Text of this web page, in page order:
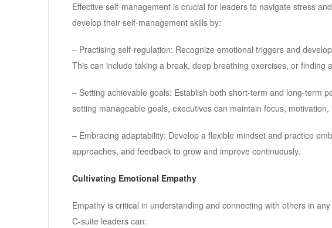
Effective self-management is crucial for leaders to navigate stress
develop their self-management skills by:
– Practising self-regulation: Recognize emotional triggers and
This can include taking a break, deep breathing exercises, or finding
– Setting achievable goals: Establish both short-term and long-term
setting manageable goals, executives can maintain focus,
– Embracing adaptability: Develop a flexible mindset and practice
approaches, and feedback to grow and improve continuously.
Cultivating Emotional Empathy
Empathy is critical in understanding and connecting with others in
C-suite leaders can: